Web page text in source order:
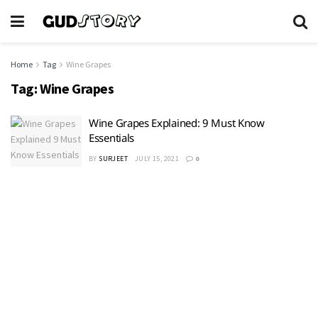
Home Tag Wine Grapes
Tag:Wine Grapes
Wine Grapes Explained: 9 Must Know
Essentials
BY SURJEET JULY 15, 2021 0